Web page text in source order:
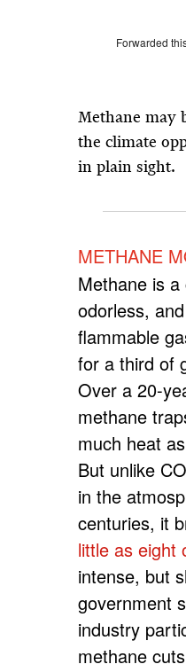
Forwarded
Methane may
the climate
in plain sight.
METHANE
Methane is a
odorless,
flammable
for a third of
Over a 20-
methane
much heat
But unlike
in the
centuries, it
little as eight
intense, but
government
industry
methane